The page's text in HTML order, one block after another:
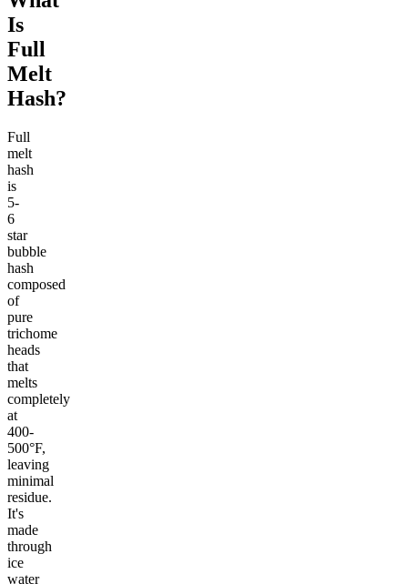
Is
Full
Melt
Hash?
Full
melt
hash
is
5-
6
star
bubble
hash
composed
of
pure
trichome
heads
that
melts
completely
at
400-
500°F,
leaving
minimal
residue.
It's
made
through
ice
water